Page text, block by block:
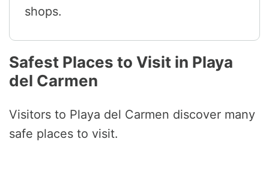
shops.
Safest Places to Visit in Playa
del Carmen
Visitors to Playa del Carmen discover many
safe places to visit.